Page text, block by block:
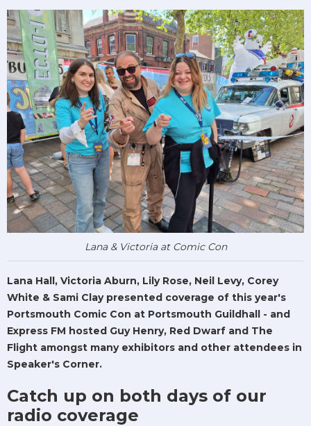
Lana & Victoria at Comic Con
Lana Hall, Victoria Aburn, Lily Rose, Neil Levy, Corey
White & Sami Clay presented coverage of this year's
Portsmouth Comic Con at Portsmouth Guildhall - and
Express FM hosted Guy Henry, Red Dwarf and The
Flight amongst many exhibitors and other attendees in
Speaker's Corner.
Catch up on both days of our
radio coverage